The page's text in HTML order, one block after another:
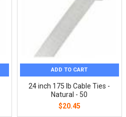
ADD TO CART
24 inch 175 lb Cable Ties -
Natural - 50
$20.45